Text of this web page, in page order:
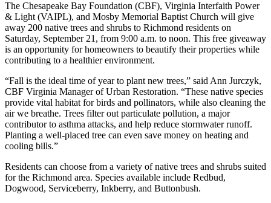
The Chesapeake Bay Foundation (CBF), Virginia Interfaith Power
& Light (VAIPL), and Mosby Memorial Baptist Church will give
away 200 native trees and shrubs to Richmond residents on
Saturday, September 21, from 9:00 a.m. to noon. This free giveaway
is an opportunity for homeowners to beautify their properties while
contributing to a healthier environment.
“Fall is the ideal time of year to plant new trees,” said Ann Jurczyk,
CBF Virginia Manager of Urban Restoration. “These native species
provide vital habitat for birds and pollinators, while also cleaning the
air we breathe. Trees filter out particulate pollution, a major
contributor to asthma attacks, and help reduce stormwater runoff.
Planting a well-placed tree can even save money on heating and
cooling bills.”
Residents can choose from a variety of native trees and shrubs suited
for the Richmond area. Species available include Redbud,
Dogwood, Serviceberry, Inkberry, and Buttonbush.